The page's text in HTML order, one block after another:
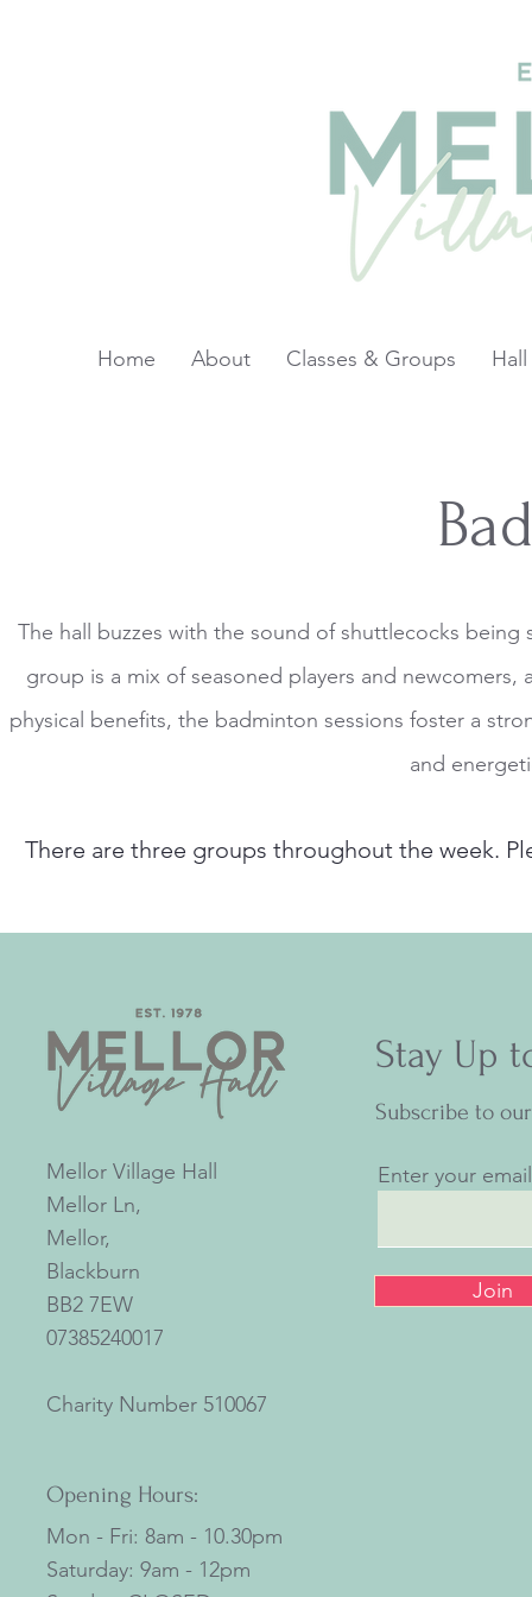
The hall buzzes with the sound of shuttlecocks
group is a mix of seasoned players and
physical benefits, the badminton sessions foster a
and
There are three groups throughout the week.
Home About Classes & Groups
Mellor Village Hall
Mellor Ln,
Mellor,
Blackburn
BB2 7EW
07385240017
Charity Number 510067
Opening Hours:
Mon - Fri: 8am - 10.30pm
​​Saturday: 9am - 12pm
Stay Up
Subscribe to
Enter your
Join